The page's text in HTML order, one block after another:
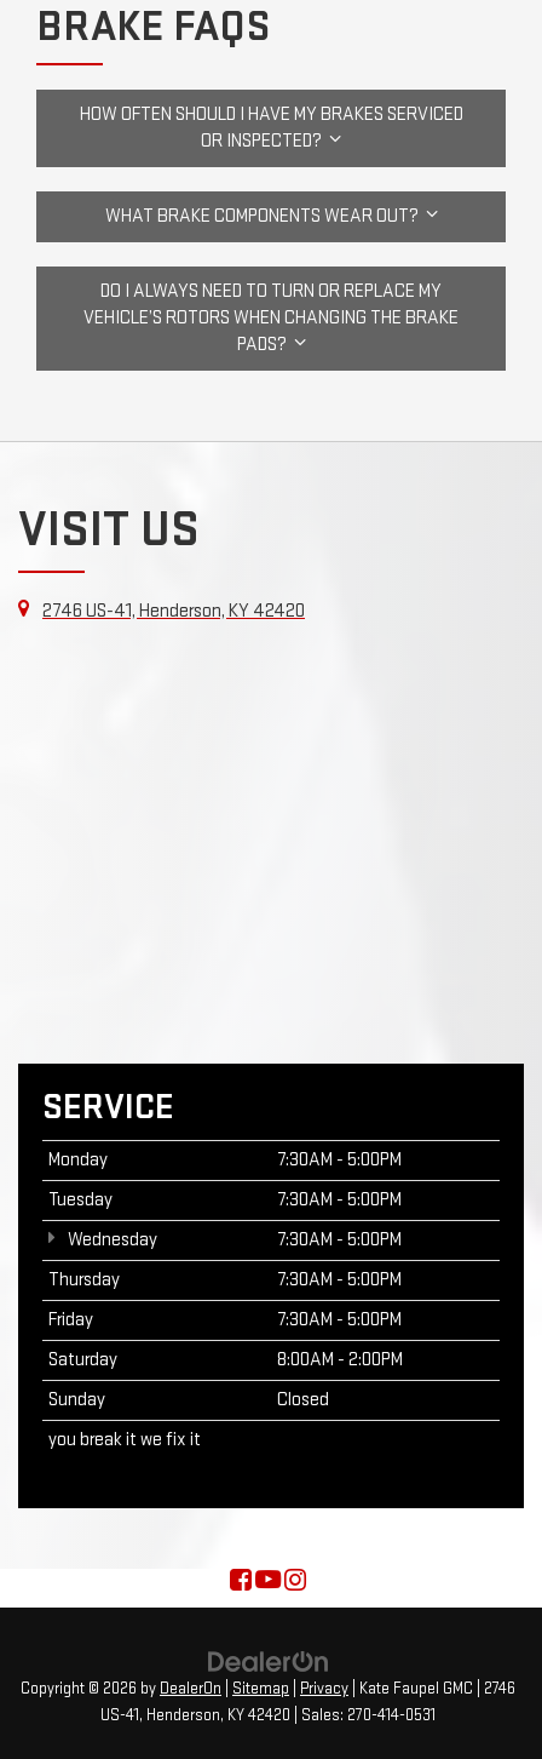
BRAKE FAQS
HOW OFTEN SHOULD I HAVE MY BRAKES SERVICED
OR INSPECTED?
WHAT BRAKE COMPONENTS WEAR OUT?
DO I ALWAYS NEED TO TURN OR REPLACE MY
VEHICLE’S ROTORS WHEN CHANGING THE BRAKE
PADS?
VISIT US
2746 US-41, Henderson, KY 42420
SERVICE
Monday
7:30AM - 5:00PM
Tuesday
7:30AM - 5:00PM
Wednesday
7:30AM - 5:00PM
Thursday
7:30AM - 5:00PM
Friday
7:30AM - 5:00PM
Saturday
8:00AM - 2:00PM
Sunday
Closed
you break it we fix it
Copyright © 2026 by DealerOn Sitemap Privacy | Kate Faupel GMC
2746
US-41, Henderson, KY42420 | Sales: 270-414-0531